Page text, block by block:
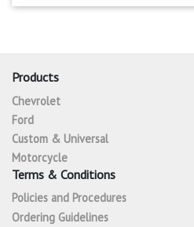
Products
Chevrolet
Ford
Custom & Universal
Motorcycle
Terms & Conditions
Policies and Procedures
Ordering Guidelines